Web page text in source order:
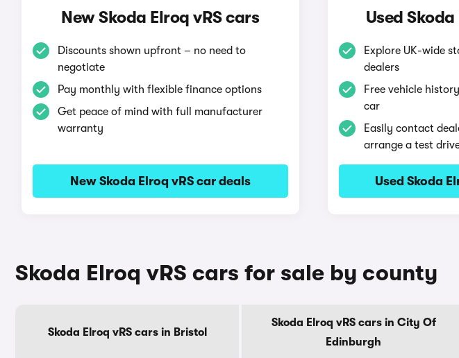
New Skoda Elroq vRS cars
Discounts shown upfront – no need to
negotiate
Pay monthly with flexible finance options
Get peace of mind with full manufacturer
warranty
New Skoda Elroq vRS car deals
Used
Explore UK-wide
dealers
Free vehicle
car
Easily contact
arrange a test
Used Skoda
Skoda Elroq vRS cars for sale by county
Skoda Elroq vRS cars in Bristol
Skoda Elroq vRS cars in City Of
Edinburgh